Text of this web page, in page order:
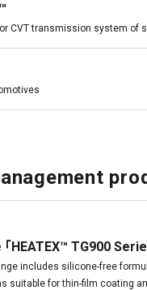
CVT transmission system of
HEATEX™ TG900
includes silicone-free
suitable for thin-film coating